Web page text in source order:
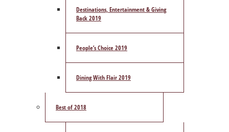
Destinations, Entertainment & Giving
Back 2019
People’s Choice 2019
Dining With Flair 2019
Best of 2018